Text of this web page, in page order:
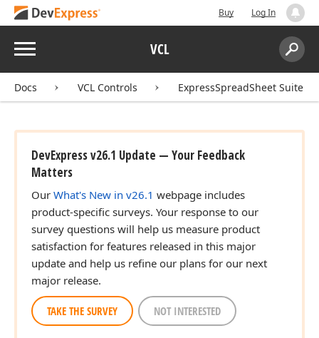
Buy Log In
Menu VCL
Search:
Docs VCL Controls ExpressSpreadSheet Suite
DevExpress v26.1 Update — Your Feedback
Matters
Our What's New in v26.1 webpage includes
product-specific surveys. Your response to our
survey questions will help us measure product
satisfaction for features released in this major
update and help us refine our plans for our next
major release.
TAKE THE SURVEY NOT INTERESTED